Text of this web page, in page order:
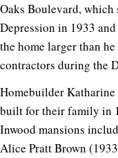
Oaks Boulevard,
Depression in 1933
the home larger than
contractors during the
Homebuilder
built for their family in
Inwood mansions
Alice Pratt Brown